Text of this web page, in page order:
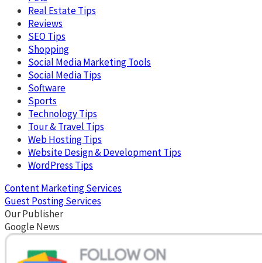
Real Estate Tips
Reviews
SEO Tips
Shopping
Social Media Marketing Tools
Social Media Tips
Software
Sports
Technology Tips
Tour & Travel Tips
Web Hosting Tips
Website Design & Development Tips
WordPress Tips
Content Marketing Services
Guest Posting Services
Our Publisher
Google News